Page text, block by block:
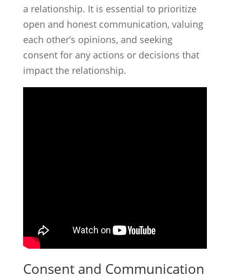
a relationship. It is essential to prioritize
open and honest communication, valuing
each other’s opinions, and seeking
consent for any actions or decisions that
impact the relationship.
Consent and Communication